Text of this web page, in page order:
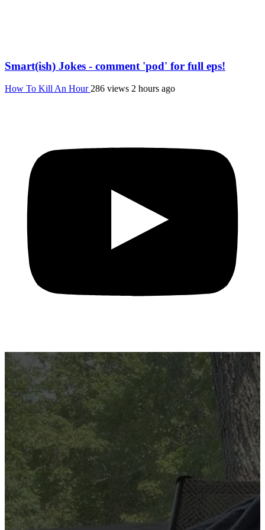
Smart(ish) Jokes - comment 'pod' for full eps!
How To Kill An Hour 286 views 2 hours ago